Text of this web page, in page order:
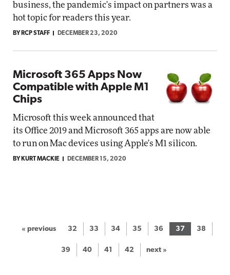
business, the pandemic's impact on partners was a
hot topic for readers this year.
BY RCP STAFF DECEMBER 23, 2020
Microsoft 365 Apps Now
Compatible with Apple M1
Chips
Microsoft this week announced that
its Office 2019 and Microsoft 365 apps are now able
to run on Mac devices using Apple's M1 silicon.
BY KURT MACKIE DECEMBER 15, 2020
« previous 32 33 34 35 36 37 38
39 40 41 42 next »